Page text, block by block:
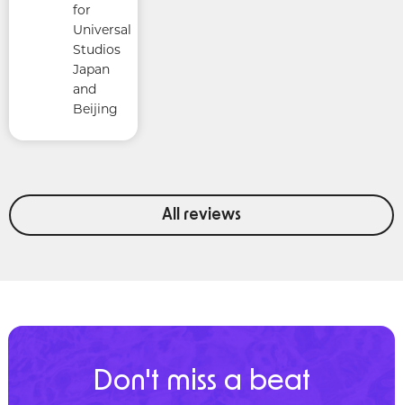
for
Universal
Studios
Japan
and
Beijing
All reviews
Don't miss a beat